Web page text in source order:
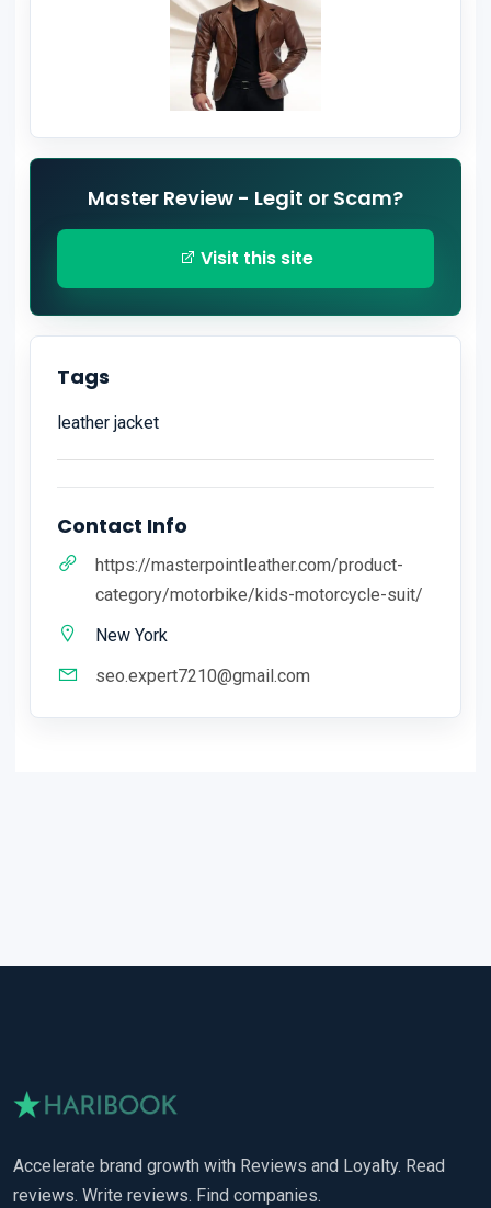
Master Review - Legit or Scam?
Visit this site
Tags
leather jacket
Contact Info
https://masterpointleather.com/product-
category/motorbike/kids-motorcycle-suit/
New York
seo.expert7210@gmail.com
Accelerate brand growth with Reviews and Loyalty. Read
reviews. Write reviews. Find companies.